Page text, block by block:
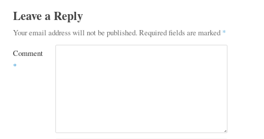
Leave a Reply
Your email address will not be published. Required fields are marked *
Comment
*